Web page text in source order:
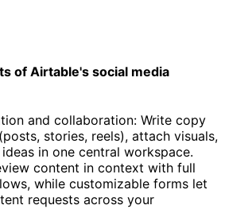
of Airtable's social media
and collaboration: Write copy
stories, reels), attach visuals,
in one central workspace.
content in context with full
while customizable forms let
requests across your